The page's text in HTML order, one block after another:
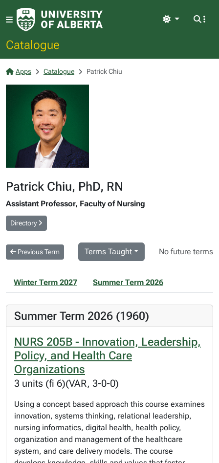
Catalogue
Light
Apps Catalogue Patrick Chiu
Patrick Chiu, PhD, RN
Assistant Professor, Faculty of Nursing
Directory
Previous Term Terms Taught No future terms
Winter Term 2027 Summer Term 2026
Summer Term 2026 (1960)
NURS 205B - Innovation, Leadership,
Policy, and Health Care
Organizations
3 units (fi 6)(VAR, 3-0-0)
Using a concept based approach this course examines
innovation, systems thinking, relational leadership,
nursing informatics, digital health, health policy,
organization and management of the healthcare
system, and care delivery models. The course